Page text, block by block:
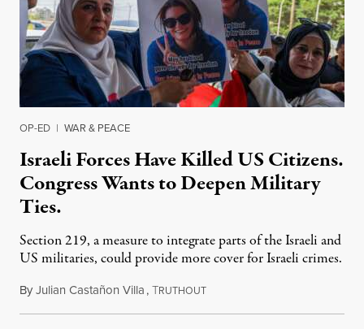
OP-ED | WAR & PEACE
Israeli Forces Have Killed US Citizens.
Congress Wants to Deepen Military
Ties.
Section 219, a measure to integrate parts of the Israeli and
US militaries, could provide more cover for Israeli crimes.
ByJulian Castañon Villa,TRUTHOUTJuly 31, 2026